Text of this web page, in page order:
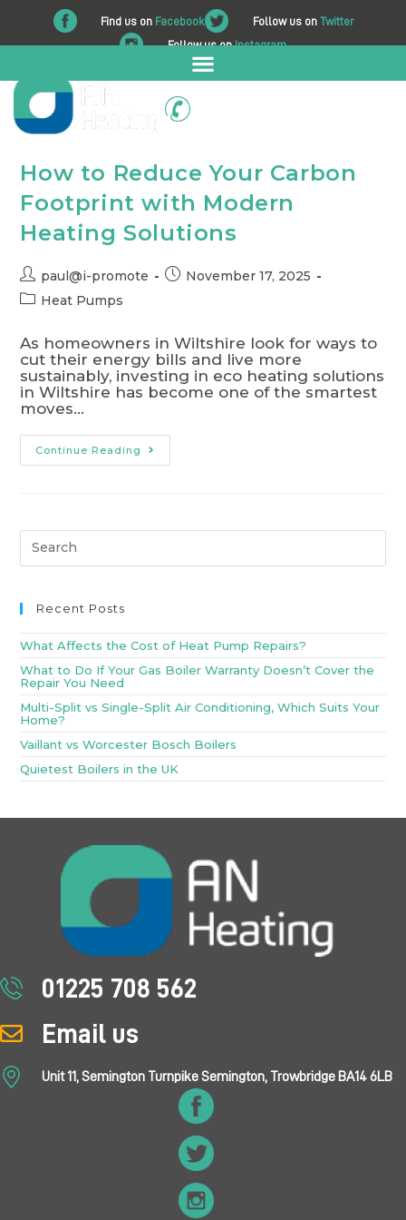
Find us on Facebook Follow us on Twitter
Follow us onInstagram
How to Reduce Your Carbon
Footprint with Modern
Heating Solutions
paul@i-promote
November 17, 2025
Heat Pumps
As homeowners in Wiltshire look for ways to
cut their energy bills and live more
sustainably, investing in eco heating solutions
in Wiltshire has become one of the smartest
moves…
Continue Reading
Recent Posts
What Affects the Cost of Heat Pump Repairs?
What to Do If Your Gas Boiler Warranty Doesn’t Cover the
Repair You Need
Multi-Split vs Single-Split Air Conditioning, Which Suits Your
Home?
Vaillant vs Worcester Bosch Boilers
Quietest Boilers in the UK
01225 708 562
Email us
Unit 11, Semington Turnpike Semington, Trowbridge BA14 6LB